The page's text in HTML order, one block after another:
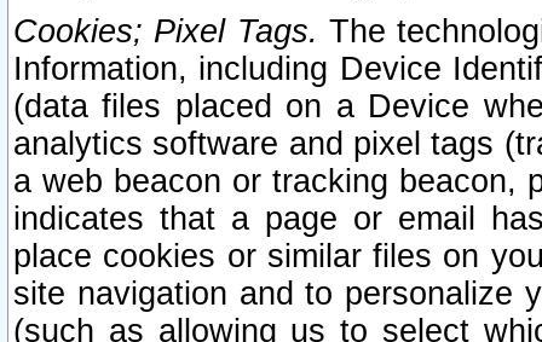
Cookies; Pixel Tags. The
Information, including Device
(data files placed on a Device
analytics software and pixel tags
a web beacon or tracking beacon,
indicates that a page or email
place cookies or similar files on
site navigation and to personalize
(such as allowing us to select